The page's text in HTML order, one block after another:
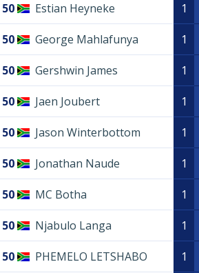
50 Estian Heyneke 1
50 George Mahlafunya 1
50 Gershwin James 1
50 Jaen Joubert 1
50 Jason Winterbottom 1
50 Jonathan Naude 1
50 MC Botha 1
50 Njabulo Langa 1
50 PHEMELO LETSHABO 1